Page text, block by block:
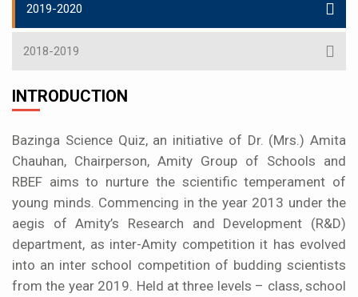
2019-2020
2018-2019
INTRODUCTION
Bazinga Science Quiz, an initiative of Dr. (Mrs.) Amita
Chauhan, Chairperson, Amity Group of Schools and
RBEF aims to nurture the scientific temperament of
young minds. Commencing in the year 2013 under the
aegis of Amity’s Research and Development (R&D)
department, as inter-Amity competition it has evolved
into an inter school competition of budding scientists
from the year 2019. Held at three levels – class, school